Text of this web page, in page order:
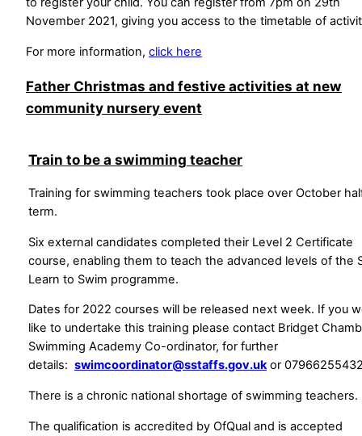
November 2021, giving you access to the timetable of
For more information, click here
Father Christmas and festive activities at new
community nursery event
Train to be a swimming teacher
Training for swimming teachers took place over October
term.
Six external candidates completed their Level 2 Certificate
course, enabling them to teach the advanced levels of the
Learn to Swim programme.
Dates for 2022 courses will be released next week. If you
like to undertake this training please contact Bridget
Swimming Academy Co-ordinator, for further
details: swimcoordinator@sstaffs.gov.ukor
There is a chronic national shortage of swimming teachers.
The qualification is accredited by OfQual and is accepted